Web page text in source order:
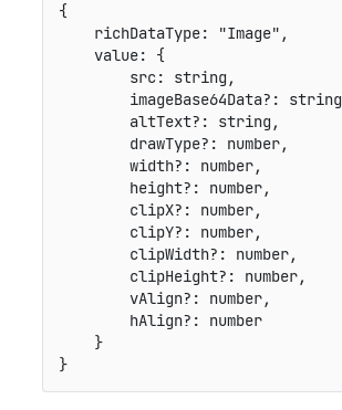
{
    richDataType
: "Image" ,
    value
:
{
        src
: string ,
        imageBase64Data
? : string
        altText
? : string ,
        drawType
? : number,
        width
? : number,
        height
? : number,
        clipX
? : number,
        clipY
? : number,
        clipWidth
? : number,
        clipHeight
? : number,
        vAlign
? : number,
        hAlign
? :
number
}
}